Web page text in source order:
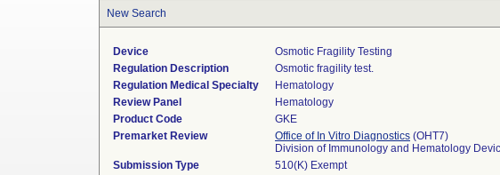
New Search
Device
Osmotic Fragility Testing
Regulation Description
Osmotic fragility test.
Regulation Medical Specialty
Hematology
Review Panel
Hematology
Product Code
GKE
Premarket Review
Office of In Vitro Diagnostics (OHT7)
Division of Immunology and Hematology
Submission Type
510(K) Exempt